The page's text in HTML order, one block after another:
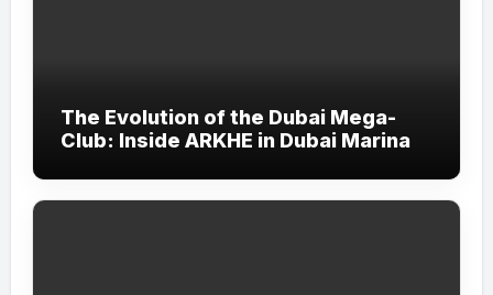
The Evolution of the Dubai Mega-
Club: Inside ARKHE in Dubai Marina